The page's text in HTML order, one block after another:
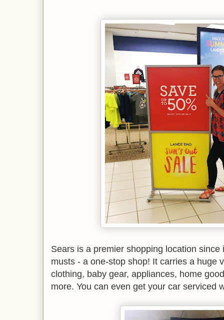
Sears is a premier shopping location
musts - a one-stop shop! It carries a huge
clothing, baby gear, appliances, home
more. You can even get your car serviced